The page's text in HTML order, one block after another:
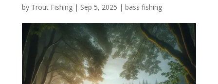
by Trout Fishing| Sep 5, 2025 | bass fishing